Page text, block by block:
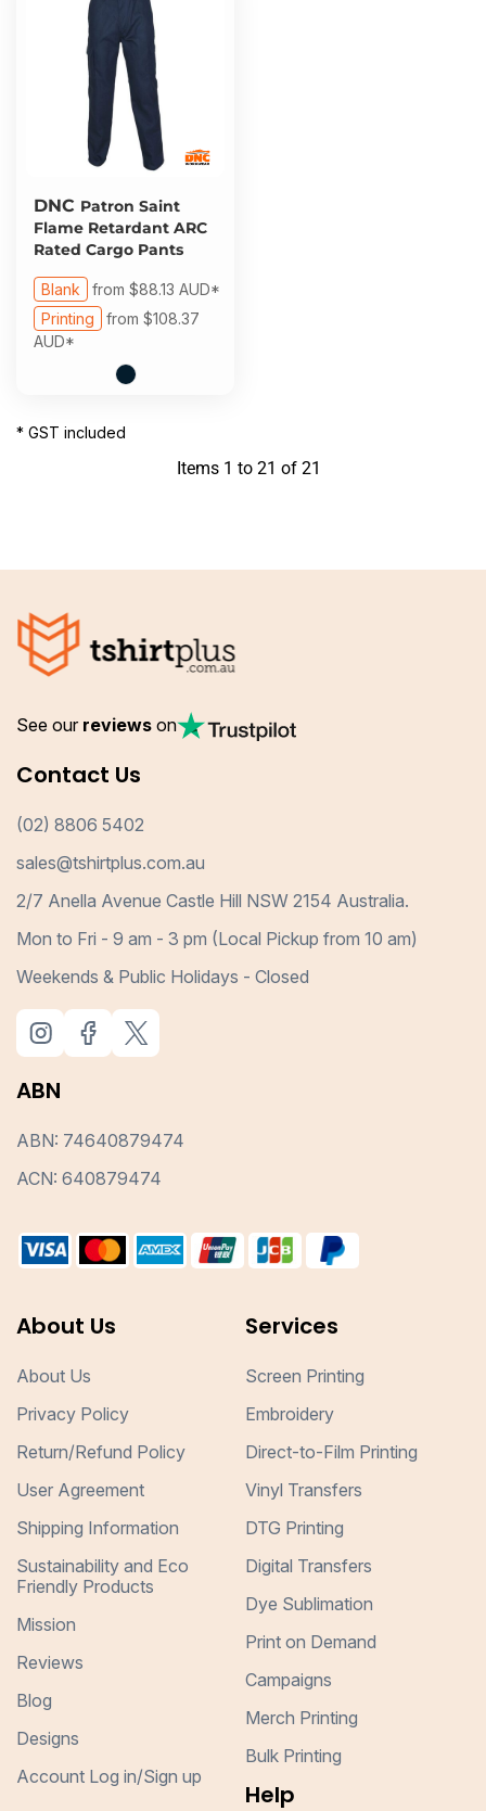
DNC Patron Saint
Flame Retardant ARC
Rated Cargo Pants
Printing from $108.37
AUD*
Blank from $88.13 AUD*
* GST included
Items 1 to 21 of 21
See our reviews on
Contact Us
(02) 8806 5402
sales@tshirtplus.com.au
2/7 Anella Avenue Castle Hill NSW 2154 Australia.
Mon to Fri - 9 am - 3 pm (Local Pickup from 10 am)
Weekends & Public Holidays - Closed
ABN
ABN: 74640879474
ACN: 640879474
About Us
About Us
Privacy Policy
Return/Refund Policy
User Agreement
Shipping Information
Sustainability and Eco
Friendly Products
Mission
Reviews
Blog
Designs
Account Log in/Sign up
Services
Screen Printing
Embroidery
Direct-to-Film Printing
Vinyl Transfers
DTG Printing
Digital Transfers
Dye Sublimation
Print on Demand
Campaigns
Merch Printing
Bulk Printing
Help